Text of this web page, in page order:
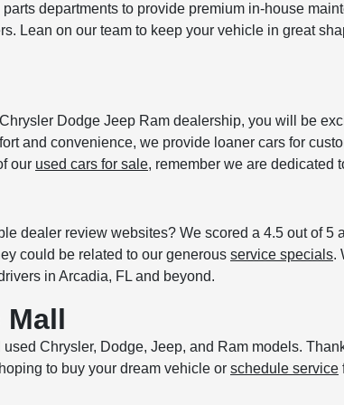
departments to provide premium in-house
Lean on our team to keep your vehicle in great
Dodge Jeep Ram dealership, you will be
and convenience, we provide loaner cars for
our used cars for sale, remember we are dedicated
dealer review websites? We scored a 4.5 out of 5
could be related to our generous service specials.
in Arcadia, FL and beyond.
Mall
Chrysler, Dodge, Jeep, and Ram models.
to buy your dream vehicle or schedule service